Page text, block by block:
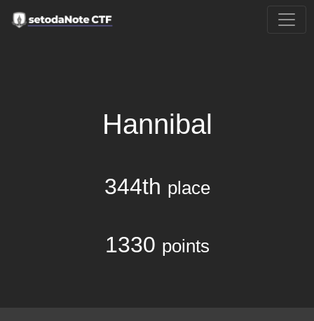
Hannibal
344th place
1330 points